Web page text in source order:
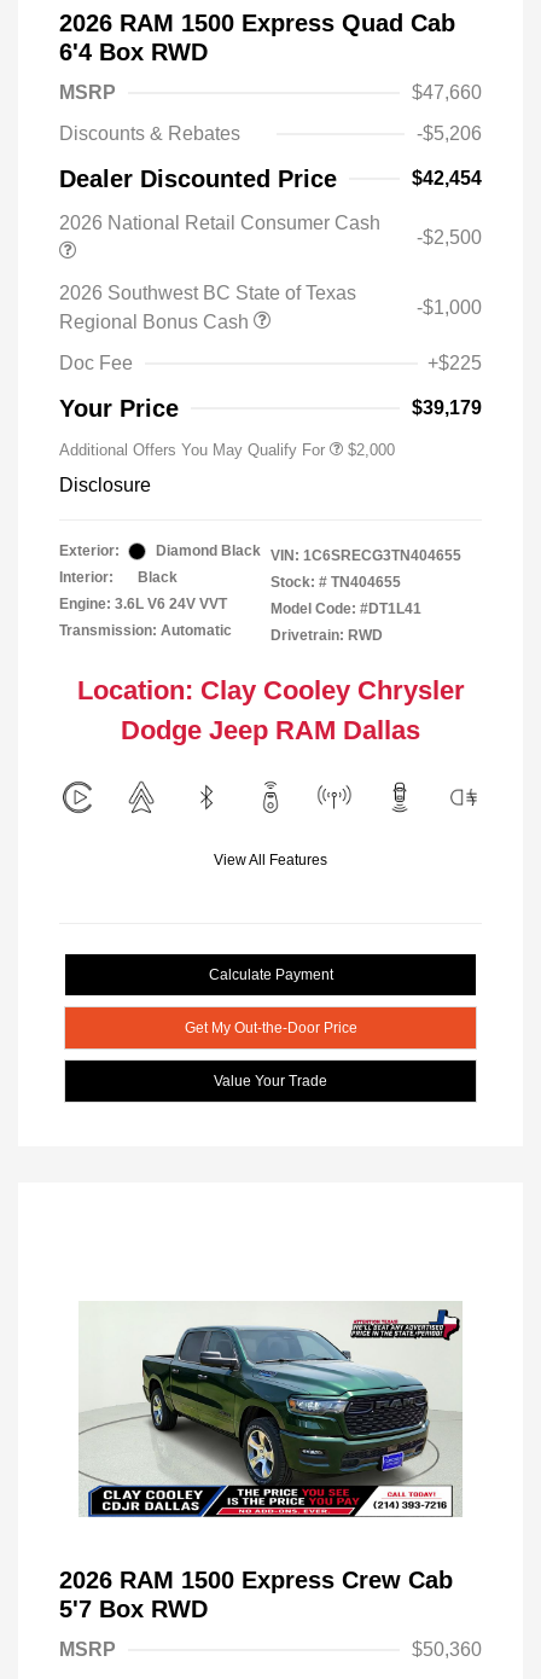
2026 RAM 1500 Express Quad Cab
6'4 Box RWD
MSRP
$47,660
Discounts & Rebates
-$5,206
Dealer Discounted Price $42,454
2026 National Retail Consumer Cash
-$2,500
2026 Southwest BC State of Texas
Regional Bonus Cash
-$1,000
Doc Fee +$225
Your Price $39,179
Additional Offers You May Qualify For $2,000
Disclosure
Exterior:
Diamond Black
Interior:
Black
Engine: 3.6L V6 24V VVT
Transmission: Automatic
VIN: 1C6SRECG3TN404655
Stock: # TN404655
Model Code: #DT1L41
Drivetrain: RWD
Location: Clay Cooley Chrysler
Dodge Jeep RAM Dallas
View All Features
Calculate Payment
Get My Out-the-Door Price
Value Your Trade
2026 RAM 1500 Express Crew Cab
5'7 Box RWD
MSRP
$50,360